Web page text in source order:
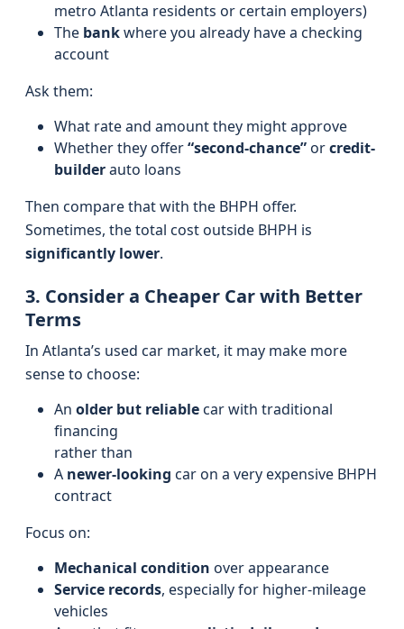
metro Atlanta residents or certain employers)
The bankwhere you already have a checking
account
Ask them:
What rate and amount they might approve
Whether they offer“second-chance”orcredit-
builderauto loans
Then compare that with the BHPH offer.
Sometimes, the total cost outside BHPH is
significantly lower.
3. Consider a Cheaper Car with Better
Terms
In Atlanta’s used car market, it may make more
sense to choose:
An older but reliablecar with traditional
financing
rather than
A newer-looking car on a very expensive BHPH
contract
Focus on:
Mechanical condition over appearance
Service records, especially for higher-mileage
vehicles